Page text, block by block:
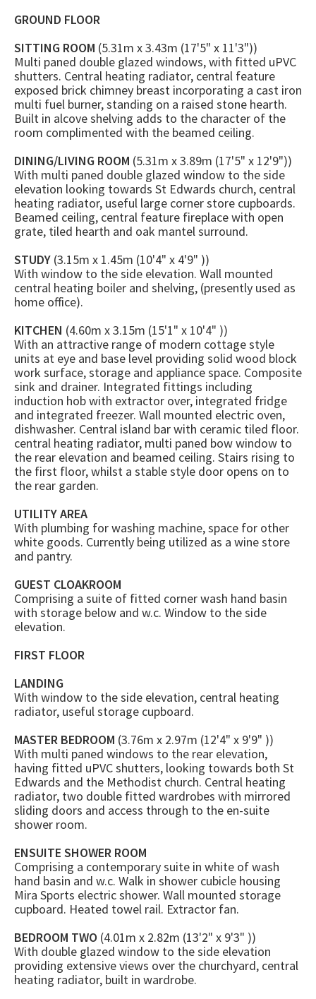
GROUND FLOOR
SITTING ROOM (5.31m x 3.43m (17'5" x 11'3"))
Multi paned double glazed windows, with fitted uPVC
shutters. Central heating radiator, central feature
exposed brick chimney breast incorporating a cast iron
multi fuel burner, standing on a raised stone hearth.
Built in alcove shelving adds to the character of the
room complimented with the beamed ceiling.
DINING/LIVING ROOM (5.31m x 3.89m (17'5" x 12'9"))
With multi paned double glazed window to the side
elevation looking towards St Edwards church, central
heating radiator, useful large corner store cupboards.
Beamed ceiling, central feature fireplace with open
grate, tiled hearth and oak mantel surround.
STUDY (3.15m x 1.45m (10'4" x 4'9" ))
With window to the side elevation. Wall mounted
central heating boiler and shelving, (presently used as
home office).
KITCHEN (4.60m x 3.15m (15'1" x 10'4" ))
With an attractive range of modern cottage style
units at eye and base level providing solid wood block
work surface, storage and appliance space. Composite
sink and drainer. Integrated fittings including
induction hob with extractor over, integrated fridge
and integrated freezer. Wall mounted electric oven,
dishwasher. Central island bar with ceramic tiled floor.
central heating radiator, multi paned bow window to
the rear elevation and beamed ceiling. Stairs rising to
the first floor, whilst a stable style door opens on to
the rear garden.
UTILITY AREA
With plumbing for washing machine, space for other
white goods. Currently being utilized as a wine store
and pantry.
GUEST CLOAKROOM
Comprising a suite of fitted corner wash hand basin
with storage below and w.c. Window to the side
elevation.
FIRST FLOOR
LANDING
With window to the side elevation, central heating
radiator, useful storage cupboard.
MASTER BEDROOM (3.76m x 2.97m (12'4" x 9'9" ))
With multi paned windows to the rear elevation,
having fitted uPVC shutters, looking towards both St
Edwards and the Methodist church. Central heating
radiator, two double fitted wardrobes with mirrored
sliding doors and access through to the en-suite
shower room.
ENSUITE SHOWER ROOM
Comprising a contemporary suite in white of wash
hand basin and w.c. Walk in shower cubicle housing
Mira Sports electric shower. Wall mounted storage
cupboard. Heated towel rail. Extractor fan.
BEDROOM TWO (4.01m x 2.82m (13'2" x 9'3" ))
With double glazed window to the side elevation
providing extensive views over the churchyard, central
heating radiator, built in wardrobe.